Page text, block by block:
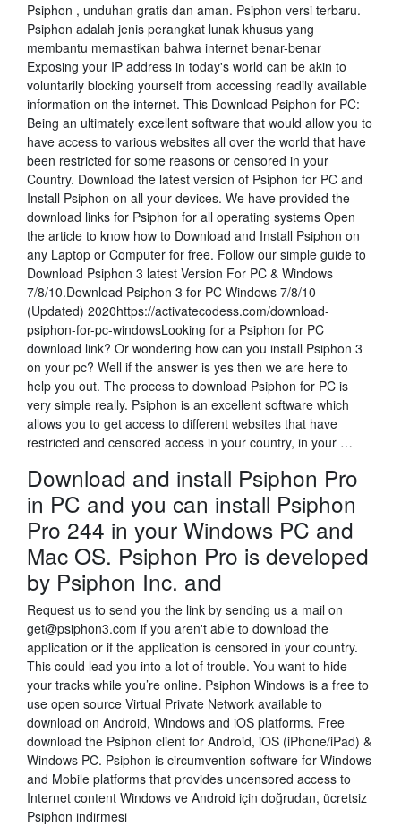
Psiphon , unduhan gratis dan aman. Psiphon versi terbaru.
Psiphon adalah jenis perangkat lunak khusus yang
membantu memastikan bahwa internet benar-benar
Exposing your IP address in today's world can be akin to
voluntarily blocking yourself from accessing readily available
information on the internet. This Download Psiphon for PC:
Being an ultimately excellent software that would allow you to
have access to various websites all over the world that have
been restricted for some reasons or censored in your
Country. Download the latest version of Psiphon for PC and
Install Psiphon on all your devices. We have provided the
download links for Psiphon for all operating systems Open
the article to know how to Download and Install Psiphon on
any Laptop or Computer for free. Follow our simple guide to
Download Psiphon 3 latest Version For PC & Windows
7/8/10.Download Psiphon 3 for PC Windows 7/8/10
(Updated) 2020https://activatecodess.com/download-
psiphon-for-pc-windowsLooking for a Psiphon for PC
download link? Or wondering how can you install Psiphon 3
on your pc? Well if the answer is yes then we are here to
help you out. The process to download Psiphon for PC is
very simple really. Psiphon is an excellent software which
allows you to get access to different websites that have
restricted and censored access in your country, in your …
Download and install Psiphon Pro
in PC and you can install Psiphon
Pro 244 in your Windows PC and
Mac OS. Psiphon Pro is developed
by Psiphon Inc. and
Request us to send you the link by sending us a mail on
get@psiphon3.com if you aren't able to download the
application or if the application is censored in your country.
This could lead you into a lot of trouble. You want to hide
your tracks while you’re online. Psiphon Windows is a free to
use open source Virtual Private Network available to
download on Android, Windows and iOS platforms. Free
download the Psiphon client for Android, iOS (iPhone/iPad) &
Windows PC. Psiphon is circumvention software for Windows
and Mobile platforms that provides uncensored access to
Internet content Windows ve Android için doğrudan, ücretsiz
Psiphon indirmesi